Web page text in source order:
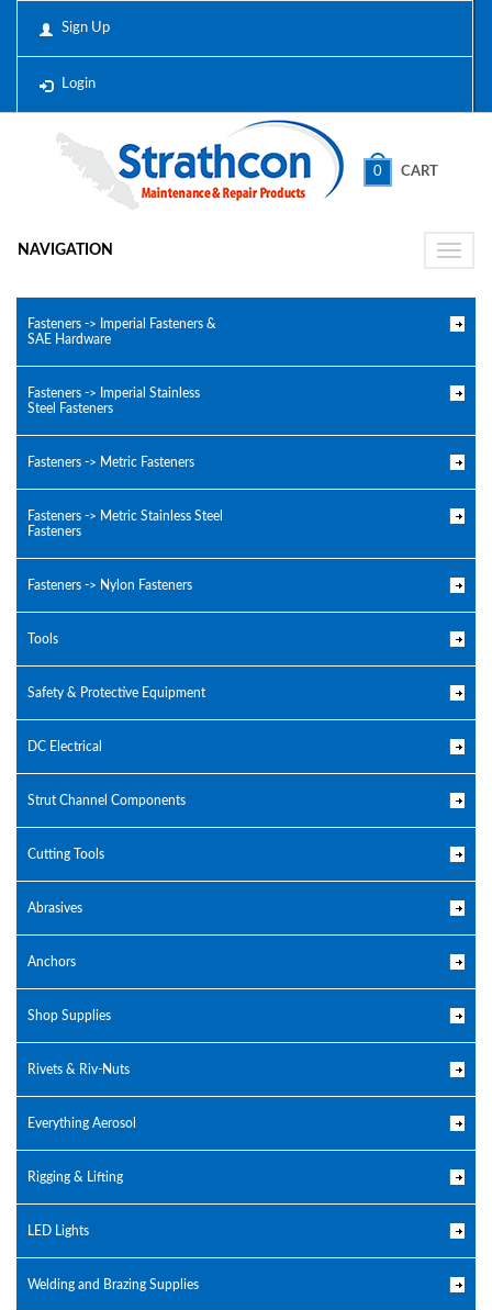
Sign Up
Login
0 CART
Toggle
NAVIGATION
Fasteners -> Imperial Fasteners &
SAE Hardware
Fasteners -> Imperial Stainless
Steel Fasteners
Fasteners -> Metric Fasteners
Fasteners -> Metric Stainless Steel
Fasteners
Fasteners -> Nylon Fasteners
Tools
Safety & Protective Equipment
DC Electrical
Strut Channel Components
Cutting Tools
Abrasives
Anchors
Shop Supplies
Rivets & Riv-Nuts
Everything Aerosol
Rigging & Lifting
LED Lights
Welding and Brazing Supplies